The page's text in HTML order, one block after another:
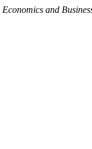
Economics and